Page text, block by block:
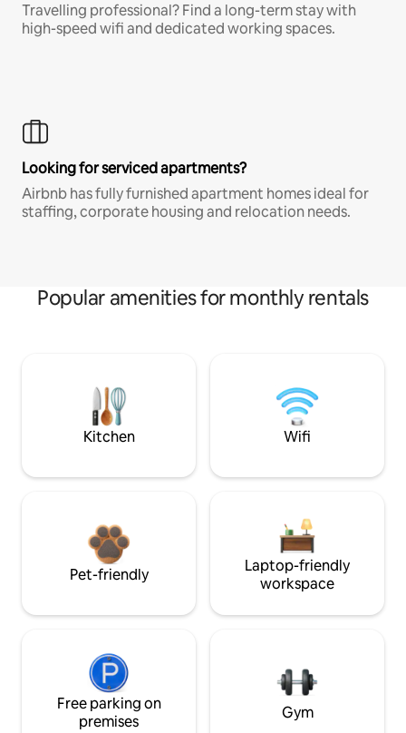
Travelling professional? Find a long-term stay with
high-speed wifi and dedicated working spaces.
Looking for serviced apartments?
Airbnb has fully furnished apartment homes ideal for
staffing, corporate housing and relocation needs.
Popular amenities for monthly rentals
Kitchen Wifi
Pet-friendly
Laptop-friendly
workspace
Free parking on
premises
Gym